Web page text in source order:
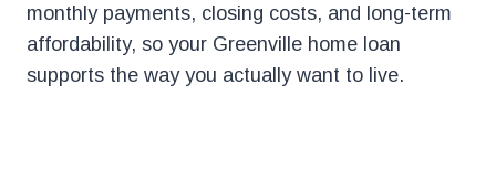
monthly payments, closing costs, and long-term
affordability, so your Greenville home loan
supports the way you actually want to live.